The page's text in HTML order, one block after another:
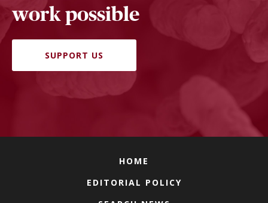
work possible
SUPPORT US
HOME
EDITORIAL POLICY